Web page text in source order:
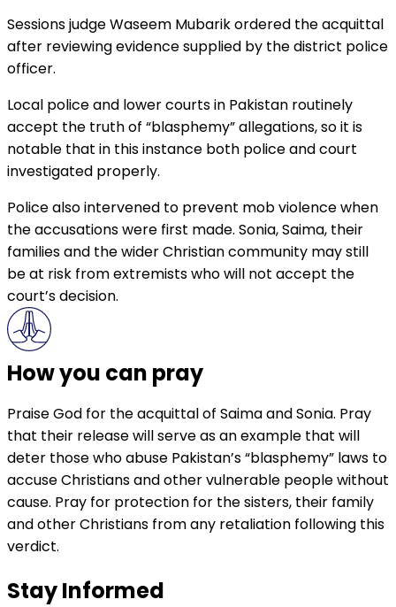
Sessions judge Waseem Mubarik ordered the acquittal
after reviewing evidence supplied by the district police
officer.
Local police and lower courts in Pakistan routinely
accept the truth of “blasphemy” allegations, so it is
notable that in this instance both police and court
investigated properly.
Police also intervened to prevent mob violence when
the accusations were first made. Sonia, Saima, their
families and the wider Christian community may still
be at risk from extremists who will not accept the
court’s decision.
How you can pray
Praise God for the acquittal of Saima and Sonia. Pray
that their release will serve as an example that will
deter those who abuse Pakistan’s “blasphemy” laws to
accuse Christians and other vulnerable people without
cause. Pray for protection for the sisters, their family
and other Christians from any retaliation following this
verdict.
Stay Informed